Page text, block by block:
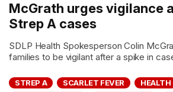
McGrath urges vigilance
Strep A cases
SDLP Health Spokesperson Colin
families to be vigilant after a spike in
STREP A SCARLET FEVER
HEALTH